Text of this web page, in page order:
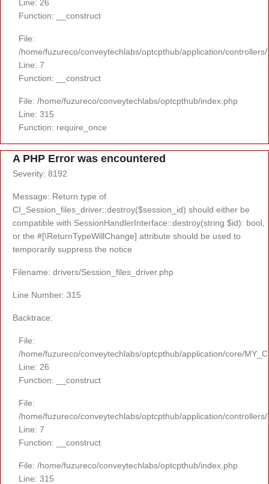
Line: 26
Function: __construct
File:
/home/fuzureco/conveytechlabs/optcpthub/application/
Line: 7
Function: __construct
File: /home/fuzureco/conveytechlabs/optcpthub/index.php
Line: 315
Function: require_once
A PHP Error was encountered
Severity: 8192
Message: Return type of
CI_Session_files_driver::destroy($session_id) should either be
compatible with SessionHandlerInterface::destroy(string $id): bool,
or the #[\ReturnTypeWillChange] attribute should be used to
temporarily suppress the notice
Filename: drivers/Session_files_driver.php
Line Number: 315
Backtrace:
File:
/home/fuzureco/conveytechlabs/optcpthub/application/core/
Line: 26
Function: __construct
File:
/home/fuzureco/conveytechlabs/optcpthub/application/
Line: 7
Function: __construct
File: /home/fuzureco/conveytechlabs/optcpthub/index.php
Line: 315